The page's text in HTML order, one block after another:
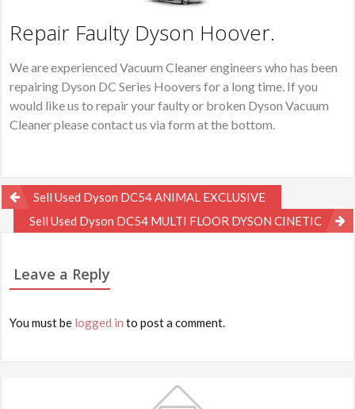
Repair Faulty Dyson Hoover.
We are experienced Vacuum Cleaner engineers who has been
repairing Dyson DC Series Hoovers for a long time. If you
would like us to repair your faulty or broken Dyson Vacuum
Cleaner please contact us via form at the bottom.
Post
navigation
Sell Used Dyson DC54 ANIMAL EXCLUSIVE
Sell Used Dyson DC54 MULTI FLOOR DYSON CINETIC
Leave a Reply
You must be logged in to post a comment.